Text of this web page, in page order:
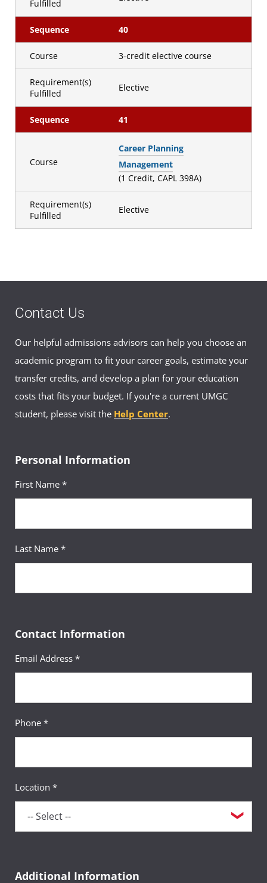
Fulfilled
Sequence 40
Course 3-credit elective course
Requirement(s)
Fulfilled
Elective
Sequence 41
Course
Career Planning
Management
(1 Credit, CAPL 398A)
Requirement(s)
Fulfilled
Elective
Contact Us
Our helpful admissions advisors can help you choose an
academic program to fit your career goals, estimate your
transfer credits, and develop a plan for your education
costs that fits your budget. If you're a current UMGC
student, please visit the Help Center.
Personal Information
First Name *
Last Name *
Contact Information
Email Address *
Phone *
Location *
Additional Information